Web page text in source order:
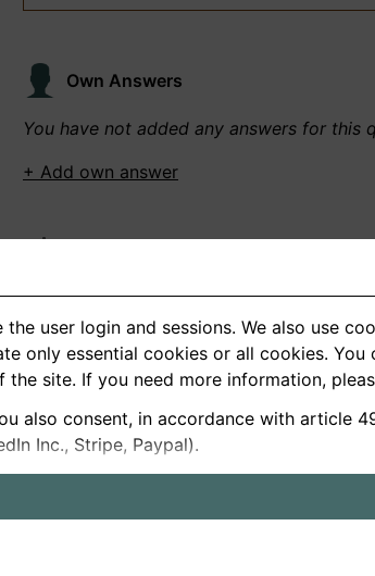
Own Answers
You have not added any answers for this
+ Add own answer
You have not recorded any answers for
+ Record new answer
German
About us
Privacy
Terms
user login and sessions. We also use
only essential cookies or all cookies.
site. If you need more information,
also consent, in accordance with article
Inc., Stripe, Paypal).